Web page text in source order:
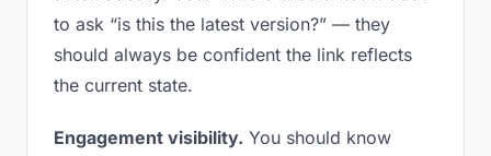
to ask “is this the latest version?” — they
should always be confident the link reflects
the current state.
Engagement visibility. You should know